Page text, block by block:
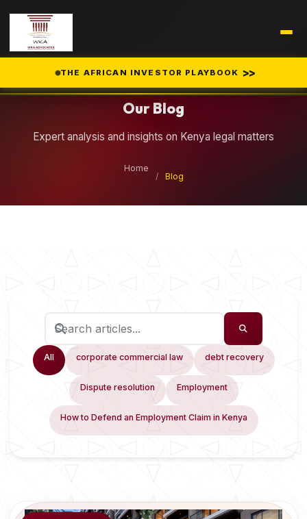
THE AFRICAN INVESTOR PLAYBOOK >>
Our Blog
Expert analysis and insights on Kenya legal matters
Home
/
Blog
All corporate commercial law debt recovery
Dispute resolution Employment
How to Defend an Employment Claim in Kenya